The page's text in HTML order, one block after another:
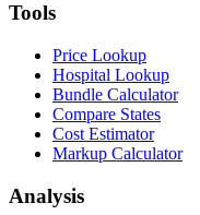
Tools
Price Lookup
Hospital Lookup
Bundle Calculator
Compare States
Cost Estimator
Markup Calculator
Analysis